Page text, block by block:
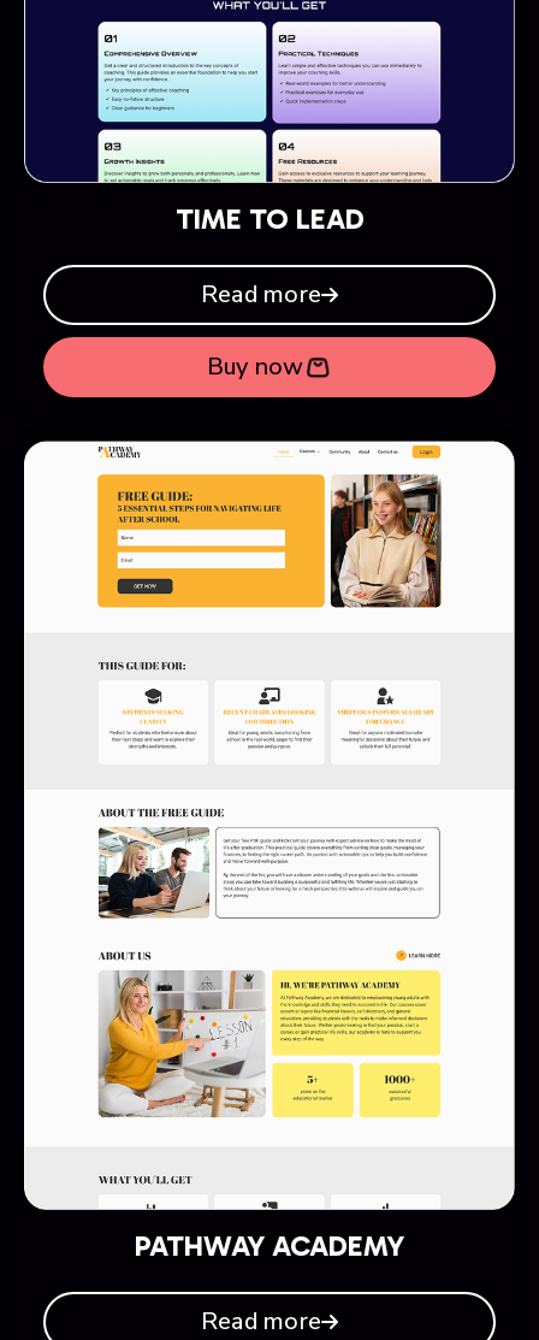
TIME TO LEAD
Read more
Buy now
PATHWAY ACADEMY
Read more